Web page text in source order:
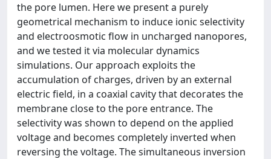
the pore lumen. Here we present a purely
geometrical mechanism to induce ionic selectivity
and electroosmotic flow in uncharged nanopores,
and we tested it via molecular dynamics
simulations. Our approach exploits the
accumulation of charges, driven by an external
electric field, in a coaxial cavity that decorates the
membrane close to the pore entrance. The
selectivity was shown to depend on the applied
voltage and becomes completely inverted when
reversing the voltage. The simultaneous inversion